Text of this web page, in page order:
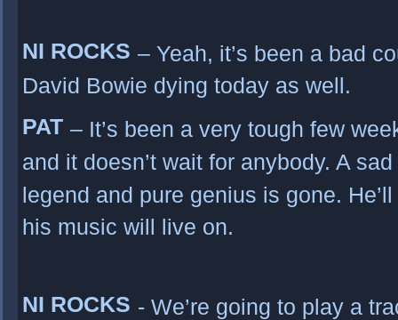
NI ROCKS – Yeah, it’s been a bad
David Bowie dying today as well.
PAT – It’s been a very tough few
and it doesn’t wait for anybody. A
legend and pure genius is gone.
his music will live on.
NI ROCKS - We’re going to play a